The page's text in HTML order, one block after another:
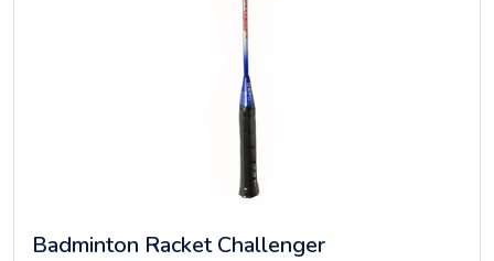
Badminton Racket Challenger